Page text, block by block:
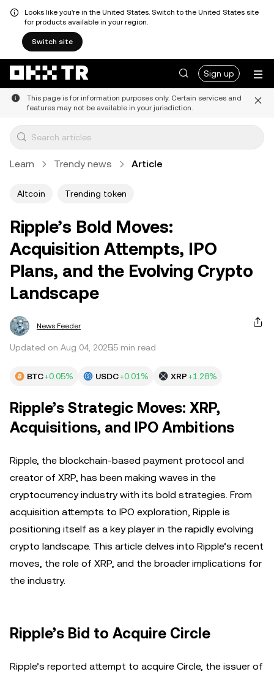
Looks like you're in the United States. Switch to the United States site
for products available in your region.
Switch site
Sign up
This page is for information purposes only. Certain services and
features may not be available in your jurisdiction.
Learn Trendy news Article
Altcoin Trending token
Ripple’s Bold Moves:
Acquisition Attempts, IPO
Plans, and the Evolving Crypto
Landscape
News Feeder
Updated on Aug 04, 20255 min read
BTC+0.05% USDC+0.01% XRP+1.28%
Ripple’s Strategic Moves: XRP,
Acquisitions, and IPO Ambitions
Ripple, the blockchain-based payment protocol and
creator of XRP, has been making waves in the
cryptocurrency industry with its bold strategies. From
acquisition attempts to IPO exploration, Ripple is
positioning itself as a key player in the rapidly evolving
crypto landscape. This article delves into Ripple’s recent
moves, the role of XRP, and the broader implications for
the industry.
Ripple’s Bid to Acquire Circle
Ripple’s reported attempt to acquire Circle, the issuer of